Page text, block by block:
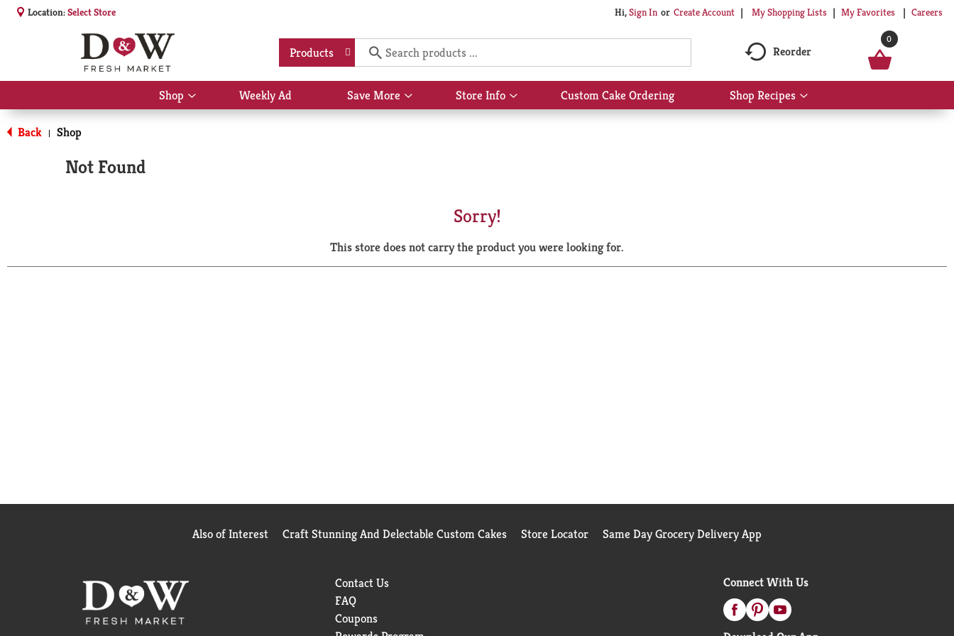
Location:Select Store Hi,Sign In Or Create Account My Shopping Lists My Favorites Careers
Products Reorder
0
Shop
Show
submenu
Weekly Ad Save More
Show
submenu
Store Info
Show
submenu
Custom Cake Ordering Shop Recipes
Show
submenu
Back | Shop
Not Found
Sorry!
This store does not carry the product you were looking for.
Also of Interest Craft Stunning And Delectable Custom Cakes Store Locator Same Day Grocery Delivery App
Contact Us
FAQ
Coupons
Connect With Us